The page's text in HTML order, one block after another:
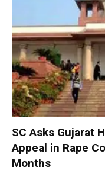
SC Asks Gujarat
Appeal in Rape
Months